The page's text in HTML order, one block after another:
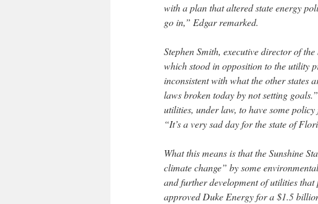
with a plan that altered state energy
go in,” Edgar remarked.
Stephen Smith, executive director of
which stood in opposition to the utility
inconsistent with what the other states
laws broken today by not setting
utilities, under law, to have some
“It’s a very sad day for the state of
What this means is that the Sunshine
climate change” by some
and further development of utilities that
approved Duke Energy for a $1.5